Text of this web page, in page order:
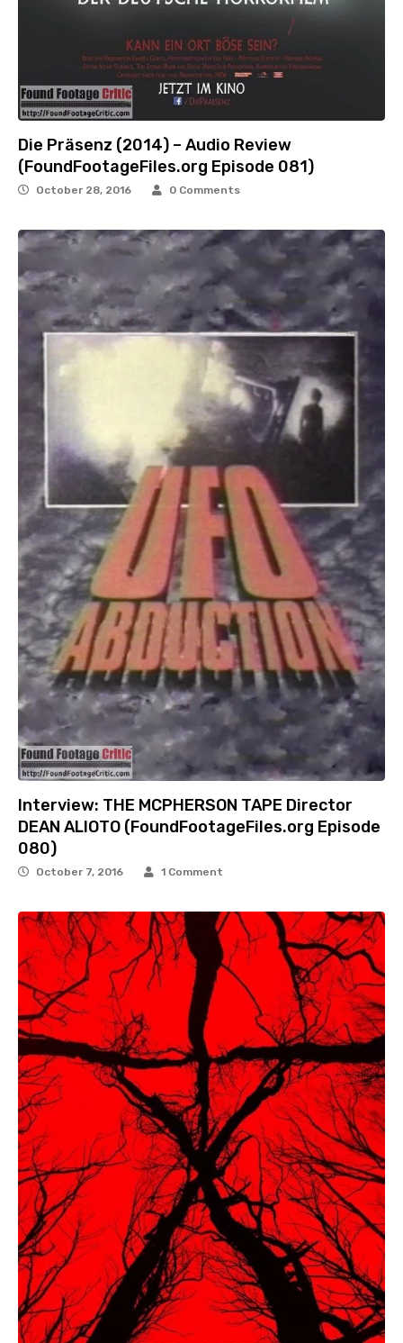
Die Präsenz (2014) – Audio Review
(FoundFootageFiles.org Episode 081)
October 28, 2016 0 Comments
Interview: THE MCPHERSON TAPE Director
DEAN ALIOTO (FoundFootageFiles.org Episode
080)
October 7, 2016 1 Comment